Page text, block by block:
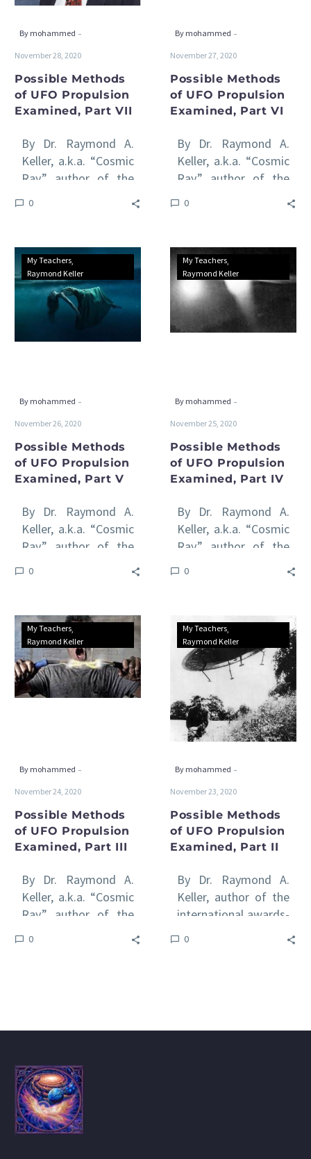
VII
By mohammed -
November 28, 2020
Possible Methods
of UFO Propulsion
Examined, Part VII
By Dr. Raymond A.
Keller, a.k.a. “Cosmic
Ray,” author of the
international awards-
of…
0
By mohammed -
November 27, 2020
Possible Methods
of UFO Propulsion
Examined, Part VI
By Dr. Raymond A.
Keller, a.k.a. “Cosmic
Ray,” author of the
international awards-
of…
0
Possible
Methods
of
UFO
Propulsion
Examined,
My Teachers
Raymond Keller
By mohammed -
November 26, 2020
Possible Methods
of UFO Propulsion
Examined, Part V
By Dr. Raymond A.
Keller, a.k.a. “Cosmic
Ray,” author of the
international awards-
of…
0
Methods
of
UFO
Propulsion
My Teachers
Raymond Keller
By mohammed -
November 25, 2020
Possible Methods
of UFO Propulsion
Examined, Part IV
By Dr. Raymond A.
Keller, a.k.a. “Cosmic
Ray,” author of the
international awards-
0
Possible
Methods
of
UFO
Propulsion
My Teachers
Raymond Keller
By mohammed -
November 24, 2020
Possible Methods
of UFO Propulsion
Examined, Part III
By Dr. Raymond A.
Keller, a.k.a. “Cosmic
Ray,” author of the
international awards-
0
Possible
Methods
of
UFO
Propulsion
Examined,
Part
II
My Teachers
Raymond Keller
By mohammed -
November 23, 2020
Possible Methods
of UFO Propulsion
Examined, Part II
By Dr. Raymond A.
Keller, author of the
international awards-
winning Venus Rising
0